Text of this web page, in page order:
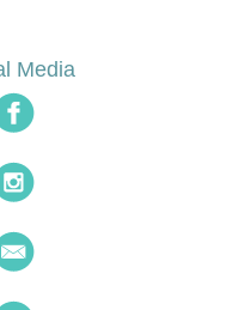
Media